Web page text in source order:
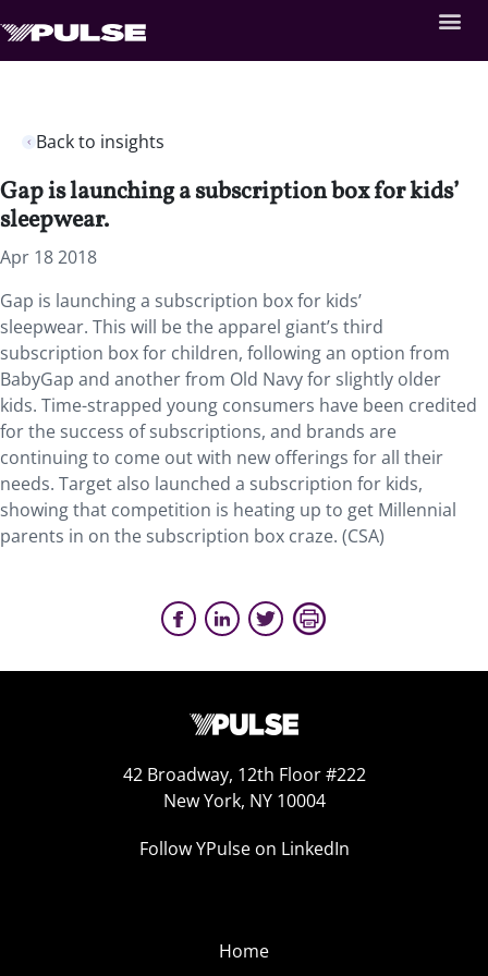
Back to insights
Gap is launching a subscription box for kids’
sleepwear.
Apr 18 2018
Gap is launching a subscription box for kids’
sleepwear. This will be the apparel giant’s third
subscription box for children, following an option from
BabyGap and another from Old Navy for slightly older
kids. Time-strapped young consumers have been credited
for the success of subscriptions, and brands are
continuing to come out with new offerings for all their
needs. Target also launched a subscription for kids,
showing that competition is heating up to get Millennial
parents in on the subscription box craze. (CSA)
42 Broadway, 12th Floor #222
New York, NY 10004
Follow YPulse on LinkedIn
Home